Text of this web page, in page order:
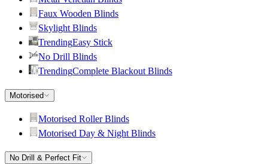
Faux Wooden Blinds
Skylight Blinds
TrendingEasy Stick
No Drill Blinds
TrendingComplete Blackout Blinds
Motorised
Motorised Roller Blinds
Motorised Day & Night Blinds
No Drill & Perfect Fit